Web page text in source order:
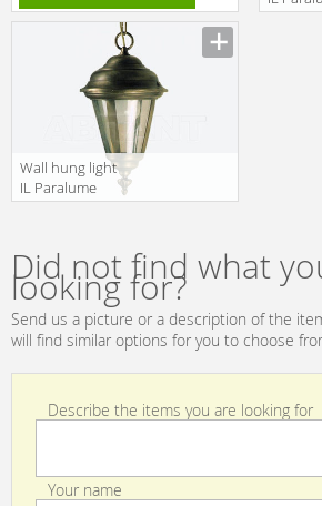
Marina
Wall hung light
IL Paralume
Marina 2013
Did not find what
looking for?
Send us a picture or a description of the
will find similar options for you to choose
Describe the items you are looking for
Your name